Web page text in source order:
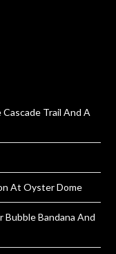
Trail And A
At Oyster Dome
Bubble Bandana And